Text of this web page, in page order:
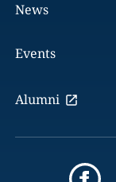
News
Events
Alumni